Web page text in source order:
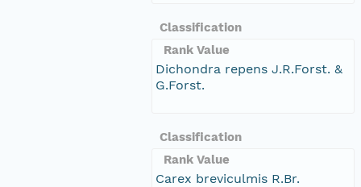
Classification
Rank Value
Dichondra repens J.R.Forst. &
G.Forst.
Classification
Rank Value
Carex breviculmis R.Br.